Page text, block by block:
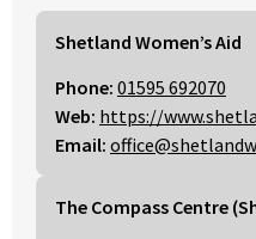
Shetland Women’s Aid
Phone: 01595 692070
Web: https://
Email:
The Compass Centre